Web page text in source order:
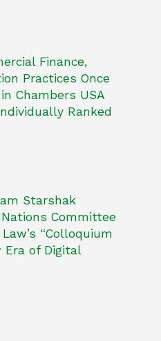
Finance,
Practices Once
Chambers USA
Ranked
Starshak
Committee
“Colloquium
Era of Digital